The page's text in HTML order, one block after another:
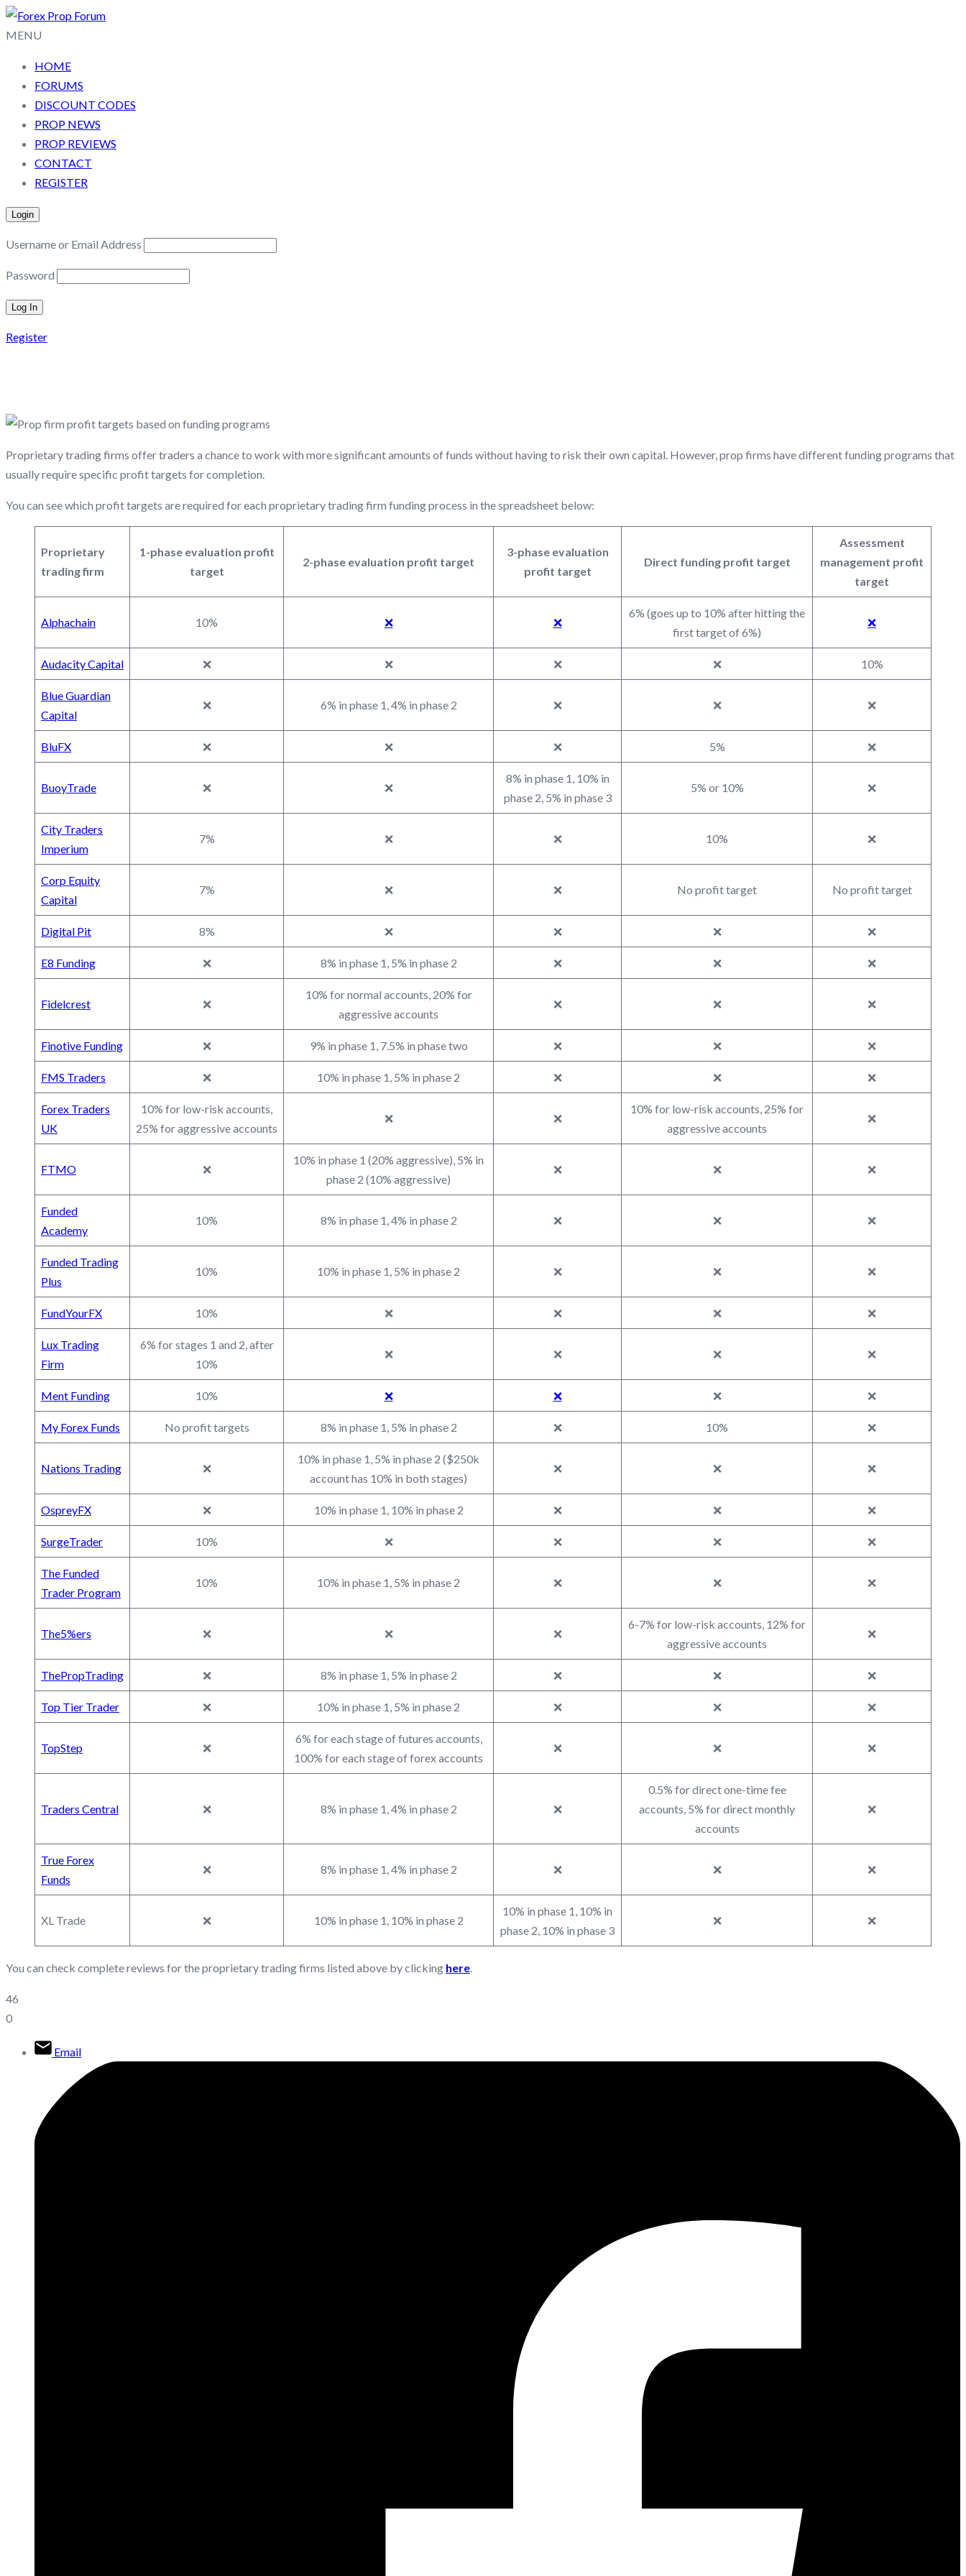
MENU
HOME
FORUMS
DISCOUNT CODES
PROP NEWS
PROP REVIEWS
CONTACT
REGISTER
Login
Username or Email Address
Password
Register
Proprietary trading firms offer traders a chance to work with more significant amounts of funds without having to risk their own capital. However, prop firms have different funding programs that
usually require specific profit targets for completion.
You can see which profit targets are required for each proprietary trading firm funding process in the spreadsheet below:
Proprietary
trading firm
1-phase evaluation profit
target
2-phase evaluation profit target
3-phase evaluation
profit target
Direct funding profit target
Assessment
management profit
target
Alphachain 10% ❌ ❌
6% (goes up to 10% after hitting the
first target of 6%)
❌
Audacity Capital ❌ ❌ ❌ ❌ 10%
Blue Guardian
Capital
❌ 6% in phase 1, 4% in phase 2 ❌ ❌ ❌
BluFX ❌ ❌ ❌ 5% ❌
BuoyTrade ❌ ❌
8% in phase 1, 10% in
phase 2, 5% in phase 3
5% or 10% ❌
City Traders
Imperium
7% ❌ ❌ 10% ❌
Corp Equity
Capital
7% ❌ ❌ No profit target No profit target
Digital Pit 8% ❌ ❌ ❌ ❌
E8 Funding ❌ 8% in phase 1, 5% in phase 2 ❌ ❌ ❌
Fidelcrest ❌
10% for normal accounts, 20% for
aggressive accounts
❌ ❌ ❌
Finotive Funding ❌ 9% in phase 1, 7.5% in phase two ❌ ❌ ❌
FMS Traders ❌ 10% in phase 1, 5% in phase 2 ❌ ❌ ❌
Forex Traders
UK
10% for low-risk accounts,
25% for aggressive accounts
❌ ❌
10% for low-risk accounts, 25% for
aggressive accounts
❌
FTMO ❌
10% in phase 1 (20% aggressive), 5% in
phase 2 (10% aggressive)
❌ ❌ ❌
Funded
Academy
10% 8% in phase 1, 4% in phase 2 ❌ ❌ ❌
Funded Trading
Plus
10% 10% in phase 1, 5% in phase 2 ❌ ❌ ❌
FundYourFX 10% ❌ ❌ ❌ ❌
Lux Trading
Firm
6% for stages 1 and 2, after
10%
❌ ❌ ❌ ❌
Ment Funding 10% ❌ ❌ ❌ ❌
My Forex Funds No profit targets 8% in phase 1, 5% in phase 2 ❌ 10% ❌
Nations Trading ❌
10% in phase 1, 5% in phase 2 ($250k
account has 10% in both stages)
❌ ❌ ❌
OspreyFX ❌ 10% in phase 1, 10% in phase 2 ❌ ❌ ❌
SurgeTrader 10% ❌ ❌ ❌ ❌
The Funded
Trader Program
10% 10% in phase 1, 5% in phase 2 ❌ ❌ ❌
The5%ers ❌ ❌ ❌
6-7% for low-risk accounts, 12% for
aggressive accounts
❌
ThePropTrading ❌ 8% in phase 1, 5% in phase 2 ❌ ❌ ❌
Top Tier Trader ❌ 10% in phase 1, 5% in phase 2 ❌ ❌ ❌
TopStep ❌
6% for each stage of futures accounts,
100% for each stage of forex accounts
❌ ❌ ❌
Traders Central ❌ 8% in phase 1, 4% in phase 2 ❌
0.5% for direct one-time fee
accounts, 5% for direct monthly
accounts
❌
True Forex
Funds
❌ 8% in phase 1, 4% in phase 2 ❌ ❌ ❌
XL Trade ❌ 10% in phase 1, 10% in phase 2
10% in phase 1, 10% in
phase 2, 10% in phase 3
❌ ❌
You can check complete reviews for the proprietary trading firms listed above by clicking here
46
0
Email